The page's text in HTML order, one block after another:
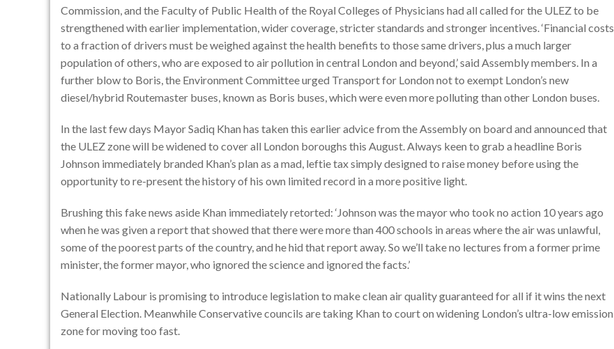
Commission, and the Faculty of Public Health of the Royal Colleges of Physicians had all called for the ULEZ to be
strengthened with earlier implementation, wider coverage, stricter standards and stronger incentives. ‘Financial costs
to a fraction of drivers must be weighed against the health benefits to those same drivers, plus a much larger
population of others, who are exposed to air pollution in central London and beyond,’ said Assembly members. In a
further blow to Boris, the Environment Committee urged Transport for London not to exempt London’s new
diesel/hybrid Routemaster buses, known as Boris buses, which were even more polluting than other London buses.
In the last few days Mayor Sadiq Khan has taken this earlier advice from the Assembly on board and announced that
the ULEZ zone will be widened to cover all London boroughs this August. Always keen to grab a headline Boris
Johnson immediately branded Khan’s plan as a mad, leftie tax simply designed to raise money before using the
opportunity to re-present the history of his own limited record in a more positive light.
Brushing this fake news aside Khan immediately retorted: ‘Johnson was the mayor who took no action 10 years ago
when he was given a report that showed that there were more than 400 schools in areas where the air was unlawful,
some of the poorest parts of the country, and he hid that report away. So we’ll take no lectures from a former prime
minister, the former mayor, who ignored the science and ignored the facts.’
Nationally Labour is promising to introduce legislation to make clean air quality guaranteed for all if it wins the next
General Election. Meanwhile Conservative councils are taking Khan to court on widening London’s ultra-low emission
zone for moving too fast.